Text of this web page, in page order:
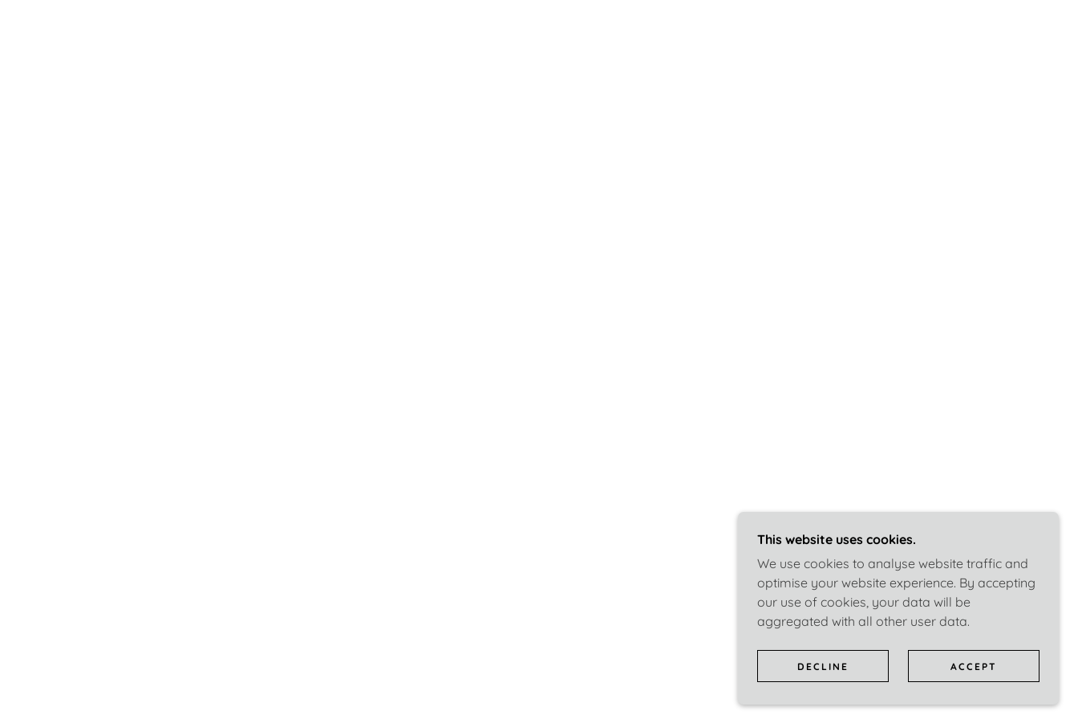
This website uses cookies.
We use cookies to analyse website traffic and
optimise your website experience. By accepting
our use of cookies, your data will be
aggregated with all other user data.
DECLINE ACCEPT